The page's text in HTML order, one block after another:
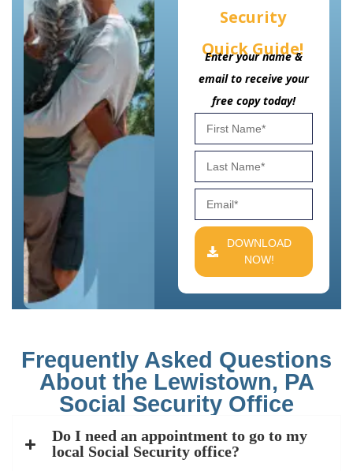
Security
Quick Guide!
Enter your name &
email to receive your
free copy today!
DOWNLOAD
NOW!
Frequently Asked Questions
About the Lewistown, PA
Social Security Office
Do I need an appointment to go to my
local Social Security office?